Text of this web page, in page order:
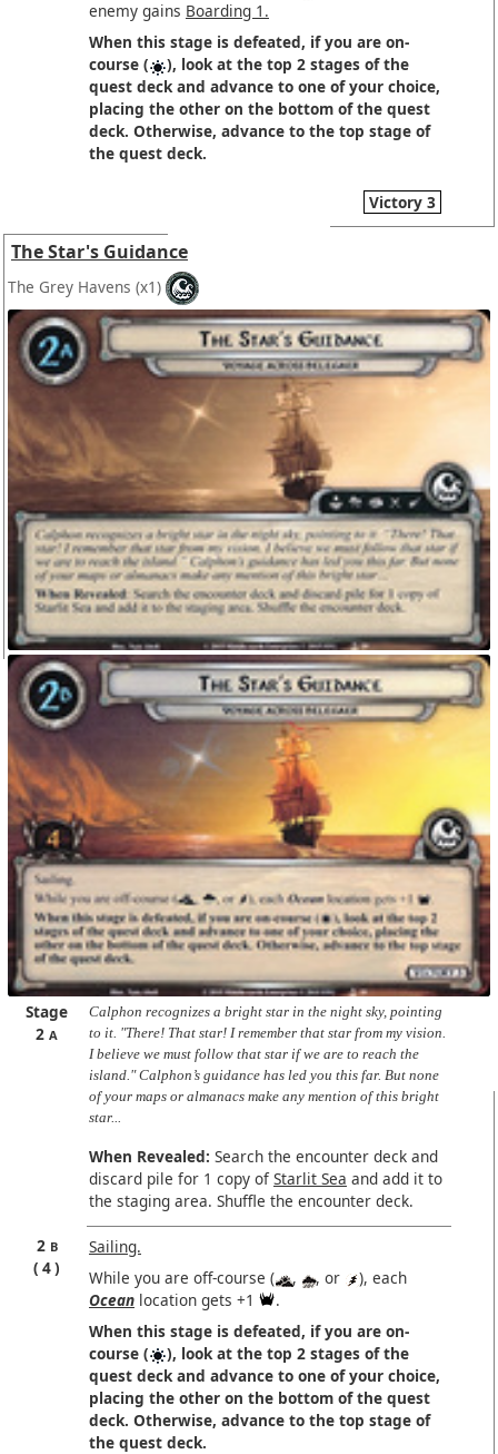
enemy gains Boarding 1.
When this stage is defeated, if you are on-
course (
), look at the top 2 stages of the
quest deck and advance to one of your choice,
placing the other on the bottom of the quest
deck. Otherwise, advance to the top stage of
the quest deck.
Victory 3
The Star's Guidance
The Grey Havens (x1)
Stage
2A
Calphon recognizes a bright star in the night sky, pointing
to it. "There! That star! I remember that star from my vision.
I believe we must follow that star if we are to reach the
island." Calphon’s guidance has led you this far. But none
of your maps or almanacs make any mention of this bright
star...
When Revealed: Search the encounter deck and
discard pile for 1 copy ofStarlit Sea and add it to
the staging area. Shuffle the encounter deck.
2 B
4
Sailing.
While you are off-course (
, , or
), each
Oceanlocation gets +1
.
When this stage is defeated, if you are on-
course (
), look at the top 2 stages of the
quest deck and advance to one of your choice,
placing the other on the bottom of the quest
deck. Otherwise, advance to the top stage of
the quest deck.